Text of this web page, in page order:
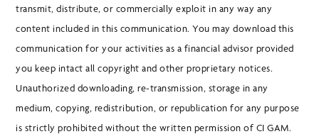
transmit, distribute, or commercially exploit in any way any
content included in this communication. You may download this
communication for your activities as a financial advisor provided
you keep intact all copyright and other proprietary notices.
Unauthorized downloading, re-transmission, storage in any
medium, copying, redistribution, or republication for any purpose
is strictly prohibited without the written permission of CI GAM.